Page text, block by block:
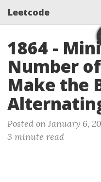
Leetcode
1864 -
Number
Make the
Posted on January 6,
3 minute read